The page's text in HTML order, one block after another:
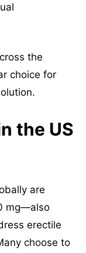
the
choice for
the US
are
mg—also
erectile
choose to